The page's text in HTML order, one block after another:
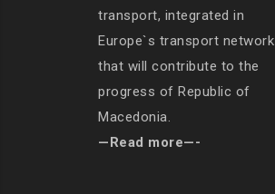
transport, integrated in
Europe`s transport network
that will contribute to the
progress of Republic of
Macedonia.
—Read more—-